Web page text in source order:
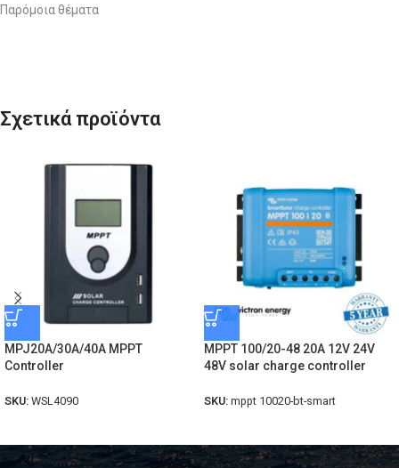
Παρόμοια θέματα
Σχετικά προϊόντα
MPJ20A/30A/40A MPPT
Controller
SKU: WSL4090
MPPT 100/20-48 20A 12V 24V
48V solar charge controller
SKU: mppt 10020-bt-smart